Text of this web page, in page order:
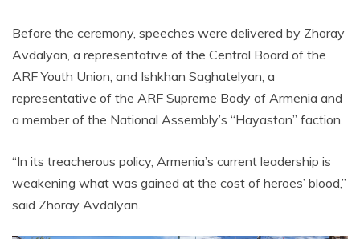
Before the ceremony, speeches were delivered by Zhoray
Avdalyan, a representative of the Central Board of the
ARF Youth Union, and Ishkhan Saghatelyan, a
representative of the ARF Supreme Body of Armenia and
a member of the National Assembly’s “Hayastan” faction.
“In its treacherous policy, Armenia’s current leadership is
weakening what was gained at the cost of heroes’ blood,”
said Zhoray Avdalyan.